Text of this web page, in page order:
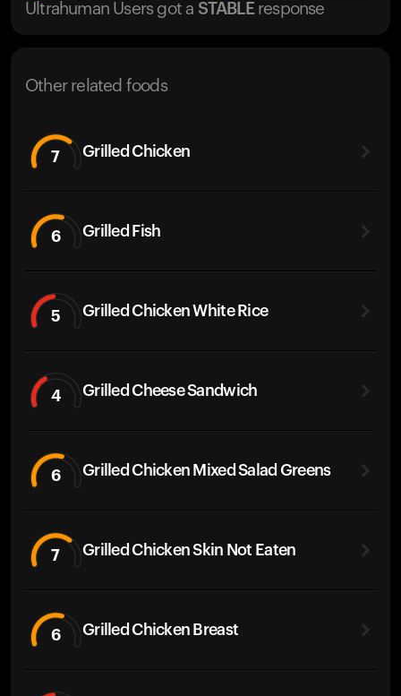
Ultrahuman Users got a STABLE response
Other related foods
7 Grilled Chicken
6 Grilled Fish
5 Grilled Chicken White Rice
4 Grilled Cheese Sandwich
6 Grilled Chicken Mixed Salad Greens
7 Grilled Chicken Skin Not Eaten
6 Grilled Chicken Breast